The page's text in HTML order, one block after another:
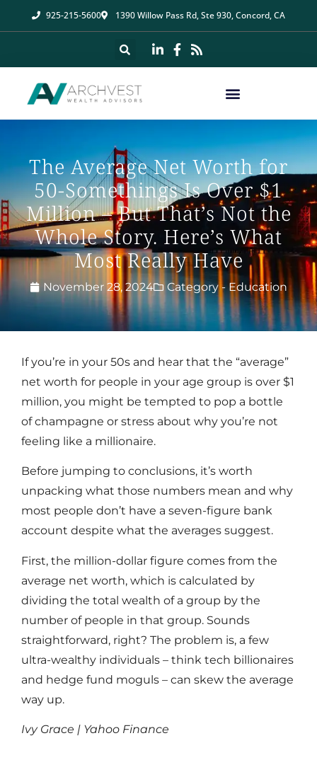
925-215-5600 1390 Willow Pass Rd, Ste 930, Concord, CA
The Average Net Worth for
50-Somethings Is Over $1
Million – But That’s Not the
Whole Story. Here’s What
Most Really Have
November 28, 2024 Category -Education
If you’re in your 50s and hear that the “average”
net worth for people in your age group is over $1
million, you might be tempted to pop a bottle
of champagne or stress about why you’re not
feeling like a millionaire.
Before jumping to conclusions, it’s worth
unpacking what those numbers mean and why
most people don’t have a seven-figure bank
account despite what the averages suggest.
First, the million-dollar figure comes from the
average net worth, which is calculated by
dividing the total wealth of a group by the
number of people in that group. Sounds
straightforward, right? The problem is, a few
ultra-wealthy individuals – think tech billionaires
and hedge fund moguls – can skew the average
way up.
Ivy Grace | Yahoo Finance